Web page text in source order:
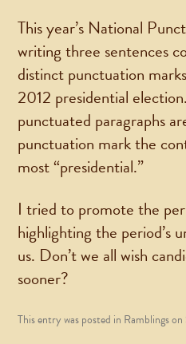
This year’s National
writing three sentences
distinct punctuation
2012 presidential
punctuated paragraphs
punctuation mark the
most “presidential.”
I tried to promote the
highlighting the period’s
us. Don’t we all wish
sooner?
This entry was posted in Ramblingson